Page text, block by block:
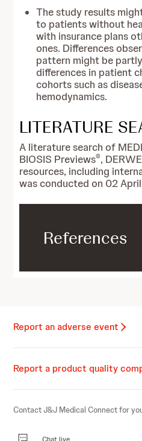
The study results
to patients without
with insurance plans
ones. Differences
pattern might be
differences in patient
cohorts such as
hemodynamics.
LITERATURE
A literature search of
BIOSIS Previews®,
resources, including
was conducted on 02
References
Report an adverse event
Report a product quality
Contact J&J Medical Connect for